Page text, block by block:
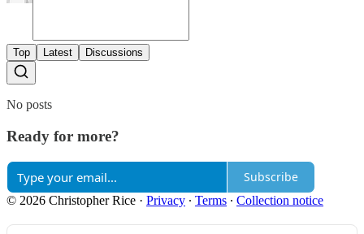
Top Latest Discussions
No posts
Ready for more?
Subscribe
© 2026 Christopher Rice · Privacy ∙ Terms ∙ Collection notice